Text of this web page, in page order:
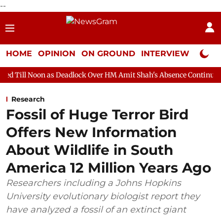
--
HOME OPINION ON GROUND INTERVIEW Neta
Deadlock Over HM Amit Shah's Absence Continues Question
Research
Fossil of Huge Terror Bird
Offers New Information
About Wildlife in South
America 12 Million Years Ago
Researchers including a Johns Hopkins
University evolutionary biologist report they
have analyzed a fossil of an extinct giant